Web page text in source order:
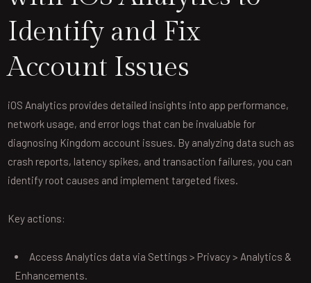
Identify and Fix
Account Issues
iOS Analytics provides detailed insights into app performance,
network usage, and error logs that can be invaluable for
diagnosing Kingdom account issues. By analyzing data such as
crash reports, latency spikes, and transaction failures, you can
identify root causes and implement targeted fixes.
Key actions:
Access Analytics data via Settings > Privacy > Analytics &
Enhancements.